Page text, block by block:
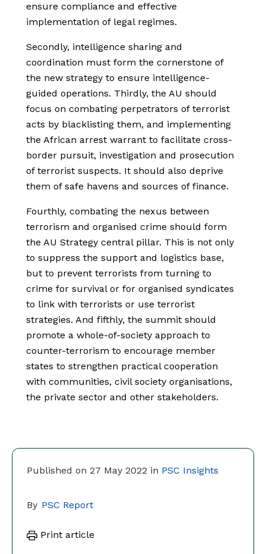
Published on 27 May 2022 in PSC Insights
By PSC Report
Print article
ensure compliance and effective
implementation of legal regimes.
Secondly, intelligence sharing and
coordination must form the cornerstone of
the new strategy to ensure intelligence-
guided operations. Thirdly, the AU should
focus on combating perpetrators of terrorist
acts by blacklisting them, and implementing
the African arrest warrant to facilitate cross-
border pursuit, investigation and prosecution
of terrorist suspects. It should also deprive
them of safe havens and sources of finance.
Fourthly, combating the nexus between
terrorism and organised crime should form
the AU Strategy central pillar. This is not only
to suppress the support and logistics base,
but to prevent terrorists from turning to
crime for survival or for organised syndicates
to link with terrorists or use terrorist
strategies. And fifthly, the summit should
promote a whole-of-society approach to
counter-terrorism to encourage member
states to strengthen practical cooperation
with communities, civil society organisations,
the private sector and other stakeholders.